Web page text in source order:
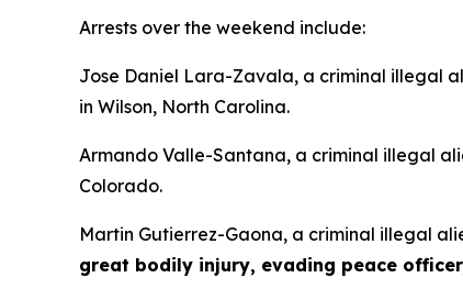
Arrests over the weekend include:
Jose Daniel Lara-Zavala, a criminal illegal
in Wilson, North Carolina.
Armando Valle-Santana, a criminal illegal
Colorado.
Martin Gutierrez-Gaona, a criminal illegal
great bodily injury, evading peace